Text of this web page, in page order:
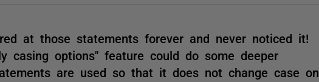
at those statements forever and never noticed it!
casing options" feature could do some deeper
are used so that it does not change case on